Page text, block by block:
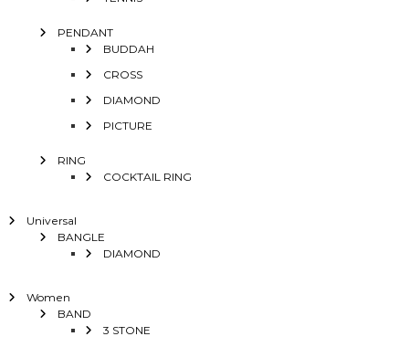
PENDANT
BUDDAH
CROSS
DIAMOND
PICTURE
RING
COCKTAIL RING
Universal
BANGLE
DIAMOND
Women
BAND
3 STONE